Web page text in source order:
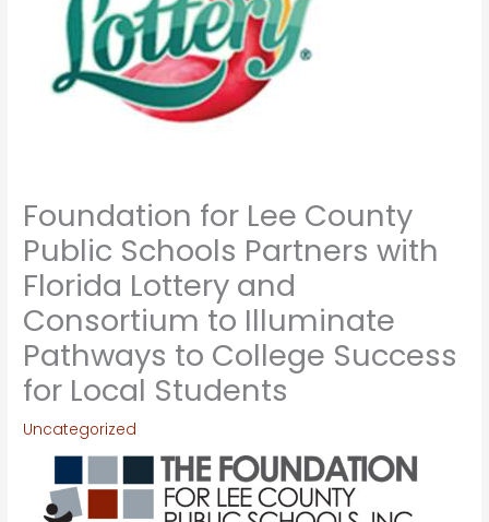
Foundation for Lee County
Public Schools Partners with
Florida Lottery and
Consortium to Illuminate
Pathways to College Success
for Local Students
Uncategorized